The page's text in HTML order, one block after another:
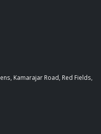
Kamarajar Road, Red Fields,